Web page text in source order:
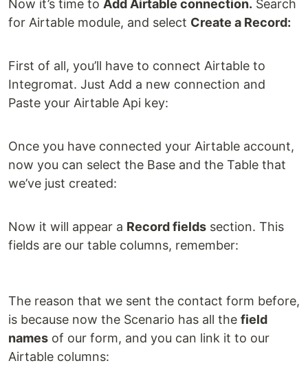
Now it’s time to Add Airtable connection. Search
for Airtable module, and select Create a Record:
First of all, you’ll have to connect Airtable to
Integromat. Just Add a new connection and
Paste your Airtable Api key:
Once you have connected your Airtable account,
now you can select the Base and the Table that
we’ve just created:
Now it will appear a Record fields section. This
fields are our table columns, remember:
The reason that we sent the contact form before,
is because now the Scenario has all the field
names of our form, and you can link it to our
Airtable columns: